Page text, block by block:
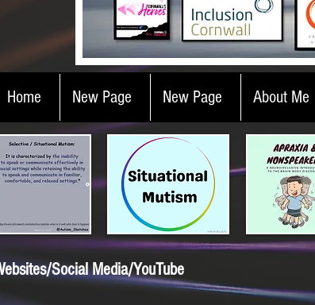
Home New Page New Page About Me
Social Media/YouTube